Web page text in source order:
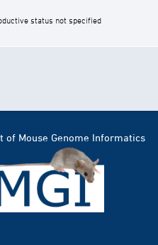
status not specified
of Mouse Genome Informatics